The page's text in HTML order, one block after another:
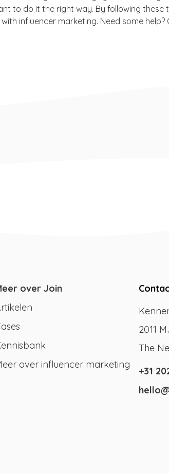
to do it the right way. By following these
influencer marketing. Need some help?
over Join
over influencer marketing
2011
The
+31